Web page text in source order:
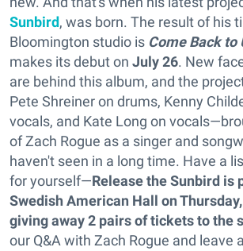
Sunbird, was born. The result of his
Bloomington studio is Come Back to
makes its debut on July 26. New
are behind this album, and the
Pete Shreiner on drums, Kenny
vocals, and Kate Long on
of Zach Rogue as a singer and
haven't seen in a long time. Have a
for yourself—Release the Sunbird is
Swedish American Hall on
giving away 2 pairs of tickets to the
our Q&A with Zach Rogue and leave